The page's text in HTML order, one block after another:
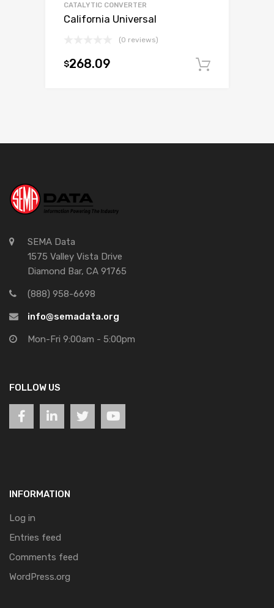
CATALYTIC CONVERTER
California Universal
(0 reviews)
$268.09
SEMA Data
1575 Valley Vista Drive
Diamond Bar, CA 91765
(888) 958-6698
info@semadata.org
Mon-Fri 9:00am - 5:00pm
FOLLOW US
INFORMATION
Log in
Entries feed
Comments feed
WordPress.org